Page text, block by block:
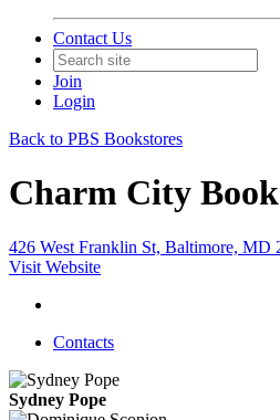
Contact Us
Join
Login
Back to PBS Bookstores
Charm City
426 West Franklin St, Baltimore, MD
Visit Website
Contacts
Sydney Pope